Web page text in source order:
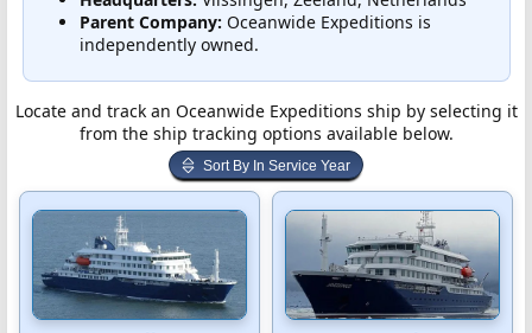
Parent Company: Oceanwide Expeditions is
independently owned.
Locate and track an Oceanwide Expeditions ship by selecting it
from the ship tracking options available below.
Sort By In Service Year